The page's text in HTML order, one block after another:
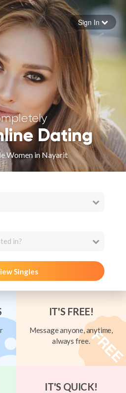
your password
Sign in
Sign In
Dating
Women in Nayarit
in?
Singles
IT'S FREE!
Message anyone, anytime,
always free.
IT'S QUICK!